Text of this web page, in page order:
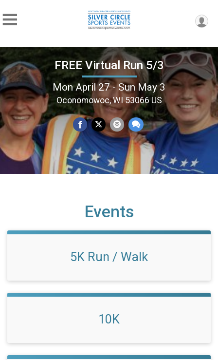
FREE Virtual Run 5/3
Mon April 27 - Sun May 3
Oconomowoc, WI 53066 US
Events
5K Run / Walk
10K